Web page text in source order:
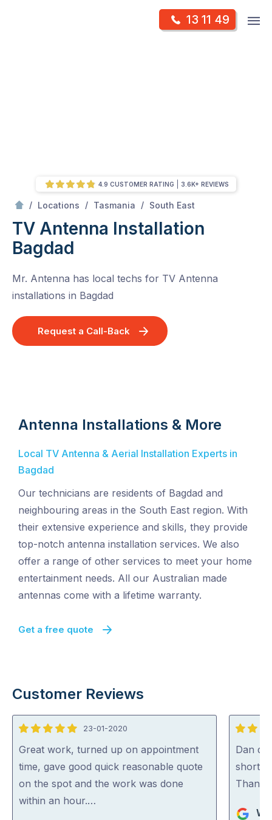
13 11 49
/ Locations / Tasmania / South East
TV Antenna Installation
Bagdad
Mr. Antenna has local techs for TV Antenna
installations in Bagdad
Request a Call-Back
4.9 CUSTOMER RATING 3.6K+ REVIEWS
Antenna Installations & More
Local TV Antenna & Aerial Installation Experts in
Bagdad
Our technicians are residents of Bagdad and
neighbouring areas in the South East region. With
their extensive experience and skills, they provide
top-notch antenna installation services. We also
offer a range of other services to meet your home
entertainment needs. All our Australian made
antennas come with a lifetime warranty.
Get a free quote
Customer Reviews
5
out
of
5
23-01-2020
Great work, turned up on appointment
time, gave good quick reasonable quote
on the spot and the work was done
within an hour.…
5
out
of
5
Dan
short